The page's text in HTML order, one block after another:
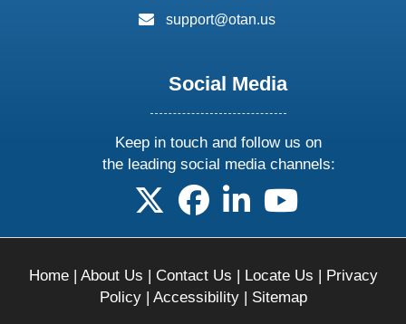
email:
support@otan.us
Social Media
Keep in touch and follow us on
the leading social media channels:
follow us on X
follow us on facebook
follow us on linkedin
follow us on
Home| About Us | Contact Us | Locate Us | Privacy
Policy| Accessibility| Sitemap